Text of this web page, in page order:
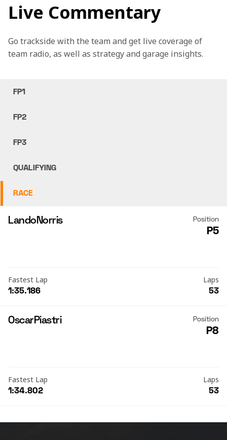
Live Commentary
Go trackside with the team and get live coverage of
team radio, as well as strategy and garage insights.
FP1
FP2
FP3
QUALIFYING
RACE
LandoNorris Position
P5
Fastest Lap
1:35.186
Laps
53
OscarPiastri Position
P8
Fastest Lap
1:34.802
Laps
53